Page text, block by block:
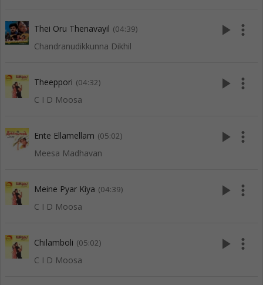
Thei Oru Thenavayil (04:39)
Chandranudikkunna Dikhil
play_arrow more_vert
Theeppori (04:32)
C I D Moosa
play_arrow more_vert
Ente Ellamellam (05:02)
Meesa Madhavan
play_arrow more_vert
Meine Pyar Kiya (04:39)
C I D Moosa
play_arrow more_vert
Chilamboli (05:02)
C I D Moosa
play_arrow more_vert